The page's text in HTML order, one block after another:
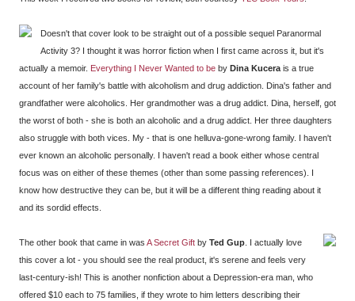
Doesn't that cover look to be straight out of a possible sequel Paranormal
Activity 3? I thought it was horror fiction when I first came across it, but it's
actually a memoir. Everything I Never Wanted to be by Dina Kucera is a true
account of her family's battle with alcoholism and drug addiction. Dina's father and
grandfather were alcoholics. Her grandmother was a drug addict. Dina, herself, got
the worst of both - she is both an alcoholic and a drug addict. Her three daughters
also struggle with both vices. My - that is one helluva-gone-wrong family. I haven't
ever known an alcoholic personally. I haven't read a book either whose central
focus was on either of these themes (other than some passing references). I
know how destructive they can be, but it will be a different thing reading about it
and its sordid effects.
The other book that came in was A Secret Gift by Ted Gup . I actually love
this cover a lot - you should see the real product, it's serene and feels very
last-century-ish! This is another nonfiction about a Depression-era man, who
offered $10 each to 75 families, if they wrote to him letters describing their